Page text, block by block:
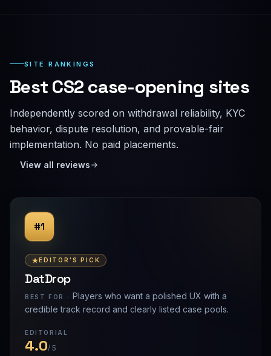
SITE RANKINGS
Best CS2 case-opening sites
Independently scored on withdrawal reliability, KYC
behavior, dispute resolution, and provable-fair
implementation. No paid placements.
View all reviews
#1
EDITOR'S PICK
DatDrop
BEST FOR · Players who want a polished UX with a
credible track record and clearly listed case pools.
EDITORIAL
4.0/ 5